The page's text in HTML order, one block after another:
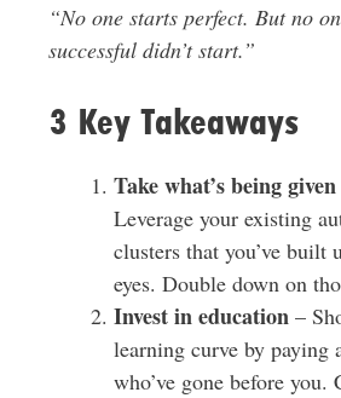
“No one starts perfect. But no
successful didn’t start.”
3 Key Takeaways
Take what’s being
Leverage your existing
clusters that you’ve built
eyes. Double down on
Invest in education–
learning curve by paying
who’ve gone before you.